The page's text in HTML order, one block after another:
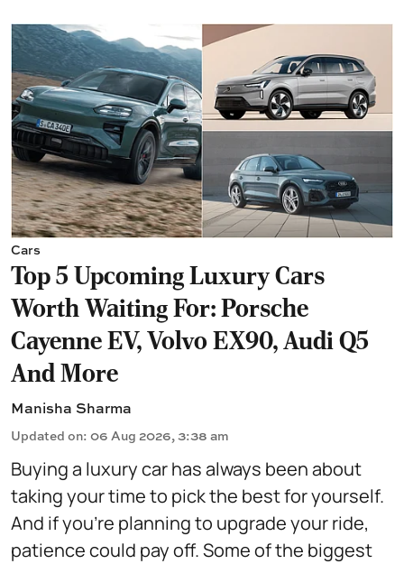
Cars
Top 5 Upcoming Luxury Cars
Worth Waiting For: Porsche
Cayenne EV, Volvo EX90, Audi Q5
And More
Manisha Sharma
Updated on: 06 Aug 2026, 3:38 am
Buying a luxury car has always been about
taking your time to pick the best for yourself.
And if you're planning to upgrade your ride,
patience could pay off. Some of the biggest